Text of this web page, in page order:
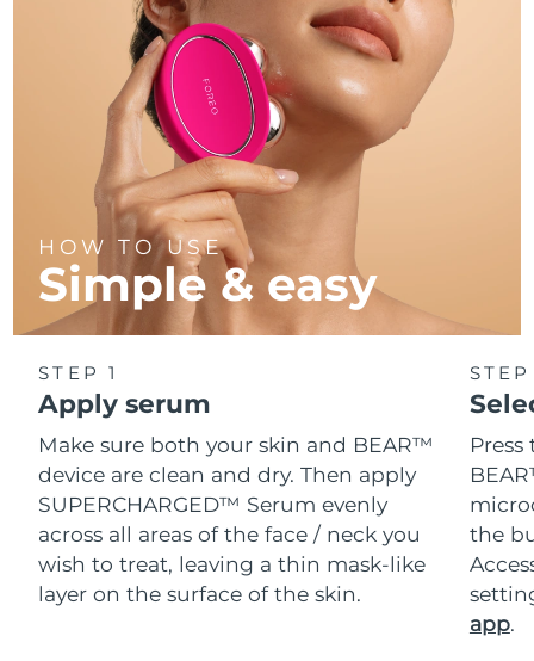
HOW TO USE
Simple & easy
STEP 1
Apply serum
Make sure both your skin and BEAR™
device are clean and dry. Then apply
SUPERCHARGED™ Serum evenly
across all areas of the face / neck you
wish to treat, leaving a thin mask-like
layer on the surface of the skin.
the
app.